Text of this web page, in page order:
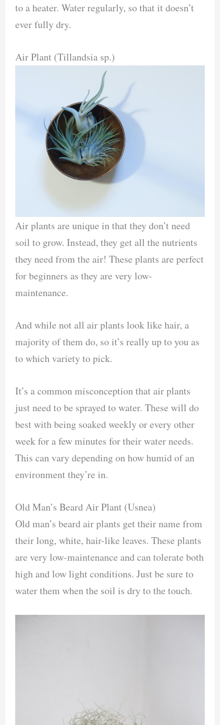
to a heater. Water regularly, so that it doesn’t
ever fully dry.
Air Plant (Tillandsia sp.)
Air plants are unique in that they don’t need
soil to grow. Instead, they get all the nutrients
they need from the air! These plants are perfect
for beginners as they are very low-
maintenance.
And while not all air plants look like hair, a
majority of them do, so it’s really up to you as
to which variety to pick.
It’s a common misconception that air plants
just need to be sprayed to water. These will do
best with being soaked weekly or every other
week for a few minutes for their water needs.
This can vary depending on how humid of an
environment they’re in.
Old Man’s Beard Air Plant (Usnea)
Old man’s beard air plants get their name from
their long, white, hair-like leaves. These plants
are very low-maintenance and can tolerate both
high and low light conditions. Just be sure to
water them when the soil is dry to the touch.